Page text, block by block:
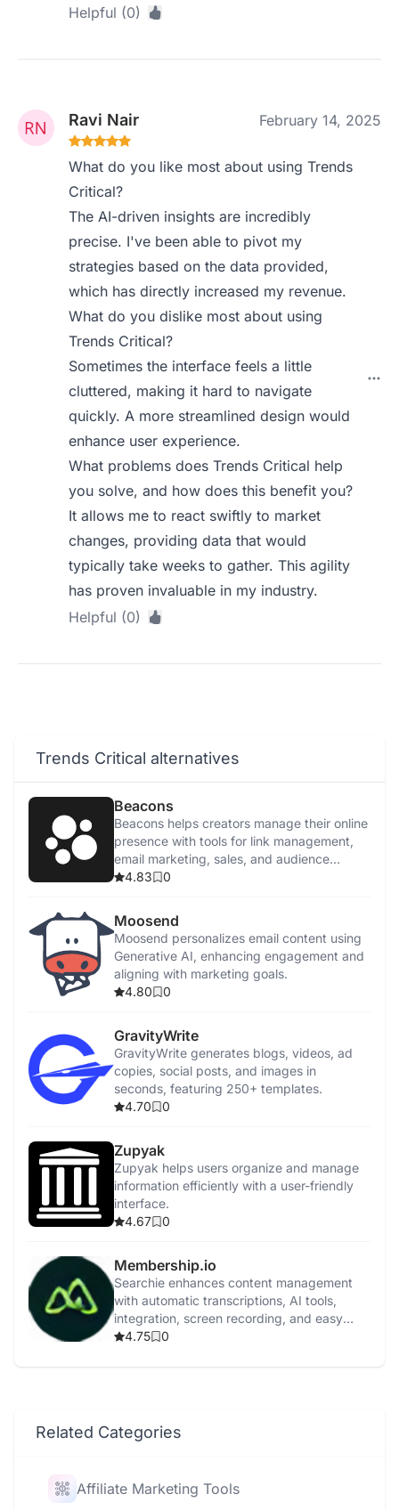
Helpful (0)
Ravi Nair February 14, 2025
What do you like most about using Trends
Critical?
The AI-driven insights are incredibly
precise. I've been able to pivot my
strategies based on the data provided,
which has directly increased my revenue.
What do you dislike most about using
Trends Critical?
Sometimes the interface feels a little
cluttered, making it hard to navigate
quickly. A more streamlined design would
enhance user experience.
What problems does Trends Critical help
you solve, and how does this benefit you?
It allows me to react swiftly to market
changes, providing data that would
typically take weeks to gather. This agility
has proven invaluable in my industry.
Helpful (0)
Trends Critical alternatives
Beacons
Beacons helps creators manage their online
presence with tools for link management,
email marketing, sales, and audience
tracking.
4.83 0
Moosend
Moosend personalizes email content using
Generative AI, enhancing engagement and
aligning with marketing goals.
4.80
0
GravityWrite
GravityWrite generates blogs, videos, ad
copies, social posts, and images in
seconds, featuring 250+ templates.
4.70
0
Zupyak
Zupyak helps users organize and manage
information efficiently with a user-friendly
interface.
4.67
0
Membership.io
Searchie enhances content management
with automatic transcriptions, AI tools,
integration, screen recording, and easy
content repurposing.
4.75 0
Related Categories
Affiliate Marketing Tools